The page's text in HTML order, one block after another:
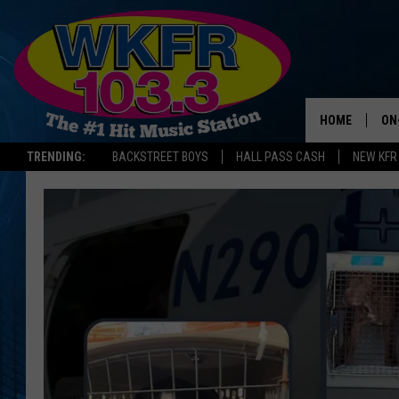
TRENDING: BACKSTREET BOYS HALL PASS CASH NEW
HOME